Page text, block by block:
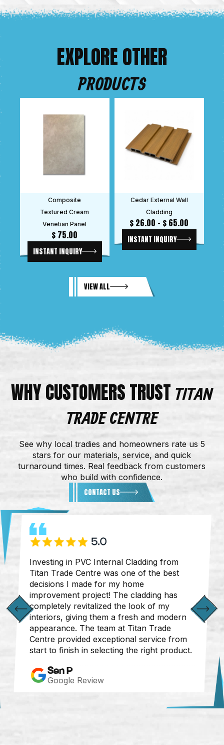
EXPLORE OTHER
PRODUCTS
Composite
Textured Cream
Venetian Panel
$ 75.00
INSTANT INQUIRY
Cedar External Wall
Cladding
$ 26.00 – $ 65.00
INSTANT INQUIRY
VIEW ALL
WHY CUSTOMERS TRUSTTITAN
TRADE CENTRE
See why local tradies and homeowners rate us 5
stars for our materials, service, and quick
turnaround times. Real feedback from customers
who build with confidence.
CONTACT US
Investing in PVC Internal Cladding from
Titan Trade Centre was one of the best
decisions I made for my home
improvement project! The cladding has
completely revitalized the look of my
interiors, giving them a fresh and modern
appearance. The team at Titan Trade
Centre provided exceptional service from
start to finish in selecting the right product.
San P
Google Review